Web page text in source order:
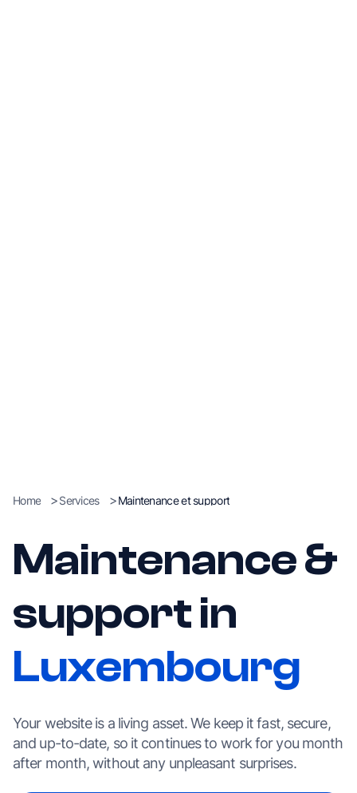
Home >Services >Maintenance et support
Maintenance &
support in
Luxembourg
Your website is a living asset. We keep it fast, secure,
and up-to-date, so it continues to work for you month
after month, without any unpleasant surprises.